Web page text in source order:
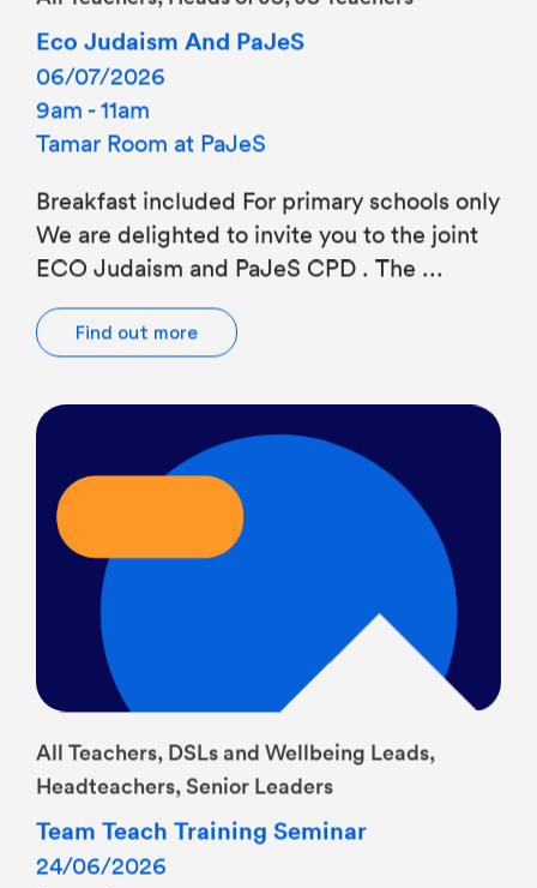
Eco Judaism And PaJeS
06/07/2026
9am - 11am
Tamar Room at PaJeS
We are delighted to invite you to the joint
ECO Judaism and PaJeS CPD . The ...
All Teachers, DSLs and Wellbeing Leads,
Headteachers, Senior Leaders
Team Teach Training Seminar
24/06/2026
9am - 4pm